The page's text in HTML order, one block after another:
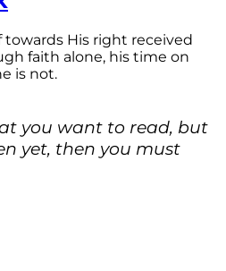
His right received
faith alone, his time on
is not.
you want to read, but
yet, then you must